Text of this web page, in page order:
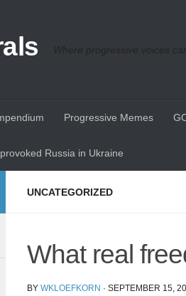
Where progressive voices
Progressive Memes
Russia in Ukraine
UNCATEGORIZED
What real
BY WKLOEFKORN · SEPTEMBER 15,